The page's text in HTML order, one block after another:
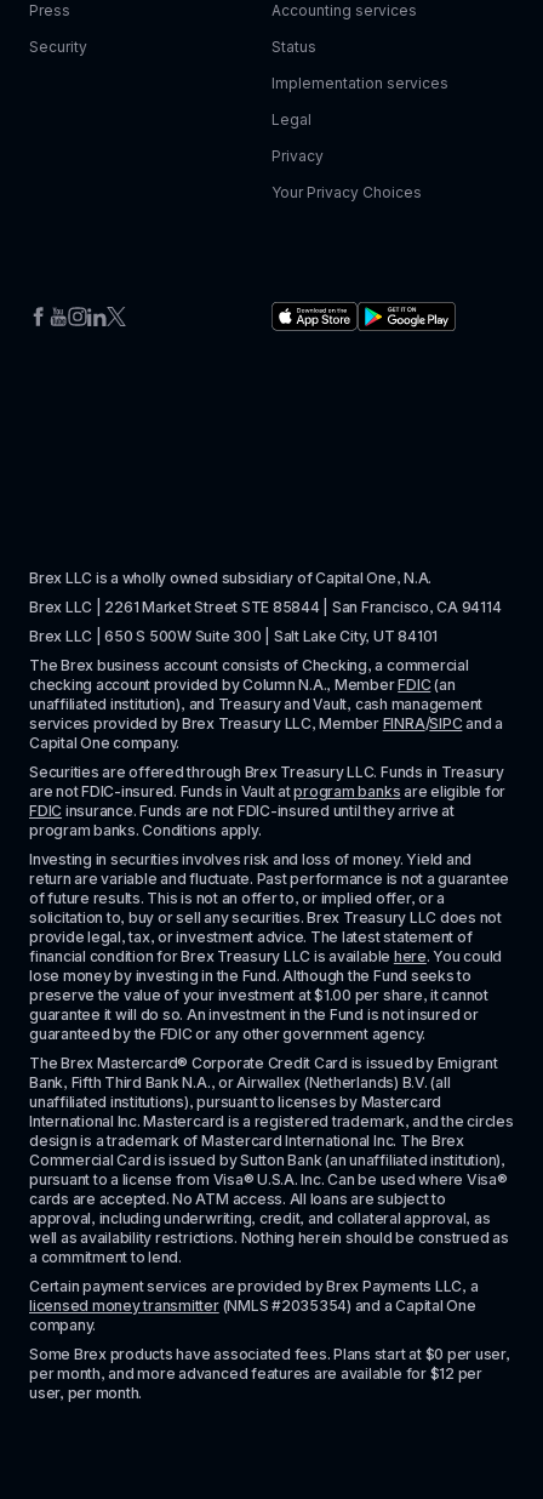
Press
Security
Accounting services
Status
Implementation services
Legal
Privacy
Your Privacy Choices
Brex LLC is a wholly owned subsidiary of Capital One, N.A.
Brex LLC | 2261 Market Street STE 85844 | San Francisco, CA 94114
Brex LLC | 650 S 500W Suite 300 | Salt Lake City, UT 84101
The Brex business account consists of Checking, a commercial
checking account provided by Column N.A., Member FDIC (an
unaffiliated institution), and Treasury and Vault, cash management
services provided by Brex Treasury LLC, Member FINRA/SIPC and a
Capital One company.
Securities are offered through Brex Treasury LLC. Funds in Treasury
are not FDIC-insured. Funds in Vault at program banks
FDIC insurance. Funds are not FDIC-insured until they arrive at
program banks. Conditions apply.
Investing in securities involves risk and loss of money. Yield and
return are variable and fluctuate. Past performance is not a guarantee
of future results. This is not an offer to, or implied offer, or a
solicitation to, buy or sell any securities. Brex Treasury LLC does not
provide legal, tax, or investment advice. The latest statement of
financial condition for Brex Treasury LLC is available here. You could
lose money by investing in the Fund. Although the Fund seeks to
preserve the value of your investment at $1.00 per share, it cannot
guarantee it will do so. An investment in the Fund is not insured or
guaranteed by the FDIC or any other government agency.
The Brex Mastercard® Corporate Credit Card is issued by Emigrant
Bank, Fifth Third Bank N.A., or Airwallex (Netherlands) B.V. (all
unaffiliated institutions), pursuant to licenses by Mastercard
International Inc. Mastercard is a registered trademark, and the circles
design is a trademark of Mastercard International Inc. The Brex
Commercial Card is issued by Sutton Bank (an unaffiliated institution),
pursuant to a license from Visa® U.S.A. Inc. Can be used where Visa®
cards are accepted. No ATM access. All loans are subject to
approval, including underwriting, credit, and collateral approval, as
well as availability restrictions. Nothing herein should be construed as
a commitment to lend.
licensed money transmitter (NMLS #2035354) and a Capital One
company.
Some Brex products have associated fees. Plans start at $0 per user,
per month, and more advanced features are available for $12 per
user, per month.